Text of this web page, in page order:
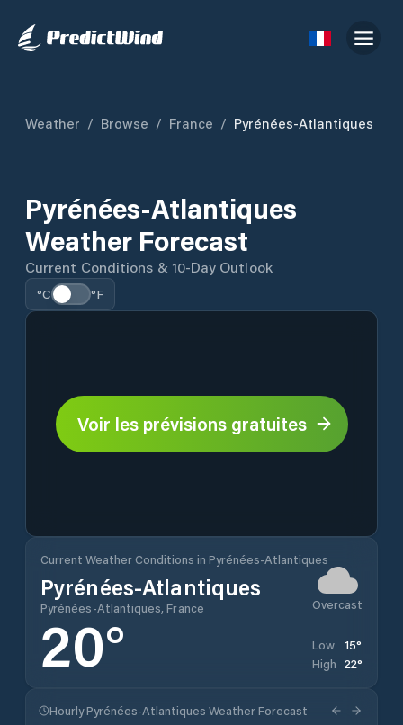
Weather / Browse / France / Pyrénées-Atlantiques
Pyrénées-Atlantiques
Weather Forecast
Current Conditions & 10-Day Outlook
°C °F
Voir les prévisions gratuites
Current Weather Conditions in Pyrénées-Atlantiques
Pyrénées-Atlantiques
Pyrénées-Atlantiques, France Overcast
20° Low 15°
High 22°
Hourly Pyrénées-Atlantiques Weather Forecast